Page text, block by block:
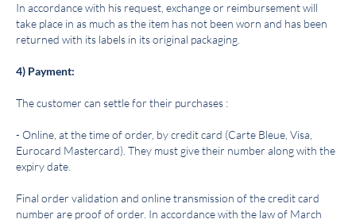
In accordance with his request, exchange or reimbursement will
take place in as much as the item has not been worn and has been
returned with its labels in its original packaging.
4) Payment:
The customer can settle for their purchases :
- Online, at the time of order, by credit card (Carte Bleue, Visa,
Eurocard Mastercard). They must give their number along with the
expiry date.
Final order validation and online transmission of the credit card
number are proof of order. In accordance with the law of March